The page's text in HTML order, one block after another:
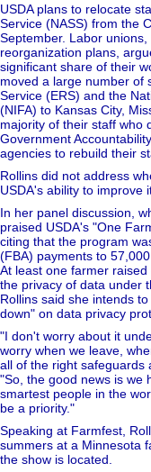
USDA plans to relocate
Service (NASS) from the
September. Labor
reorganization plans,
significant share of their
moved a large number of
Service (ERS) and the
(NIFA) to Kansas City,
majority of their staff who
Government
agencies to rebuild their
Rollins did not address
USDA's ability to improve
In her panel discussion,
praised USDA's "One
citing that the program
(FBA) payments to
At least one farmer
the privacy of data under
Rollins said she intends
down" on data privacy
"I don't worry about it
worry when we leave,
all of the right safeguards
"So, the good news is we
smartest people in the
be a priority."
Speaking at Farmfest,
summers at a Minnesota
the show is located.